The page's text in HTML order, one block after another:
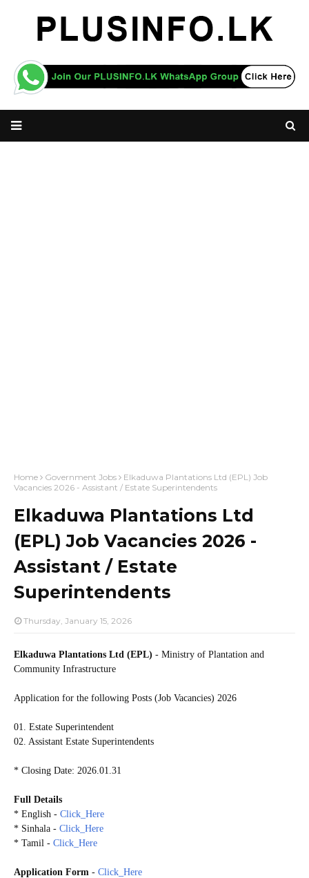
Home Government Jobs
Elkaduwa Plantations Ltd (EPL) Job
Vacancies 2026 - Assistant / Estate Superintendents
Elkaduwa Plantations Ltd
(EPL) Job Vacancies 2026 -
Assistant / Estate
Superintendents
Thursday, January 15, 2026
Elkaduwa Plantations Ltd (EPL) - Ministry of Plantation and
Community Infrastructure
Application for the following Posts (Job Vacancies) 2026
01. Estate Superintendent
02. Assistant Estate Superintendents
* Closing Date: 2026.01.31
Full Details
* English - Click_Here
* Sinhala - Click_Here
* Tamil - Click_Here
Application Form - Click_Here